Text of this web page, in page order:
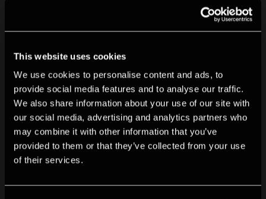
This website uses cookies
We use cookies to personalise content and ads, to
provide social media features and to analyse our traffic.
We also share information about your use of our site with
our social media, advertising and analytics partners who
may combine it with other information that you’ve
provided to them or that they’ve collected from your use
of their services.